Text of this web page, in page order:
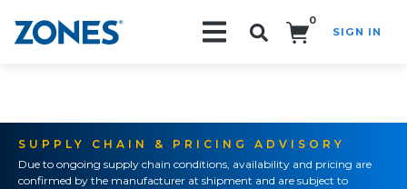
0
SIGN IN
SUPPLY CHAIN & PRICING ADVISORY
Due to ongoing supply chain conditions, availability and pricing are
confirmed by the manufacturer at shipment and are subject to